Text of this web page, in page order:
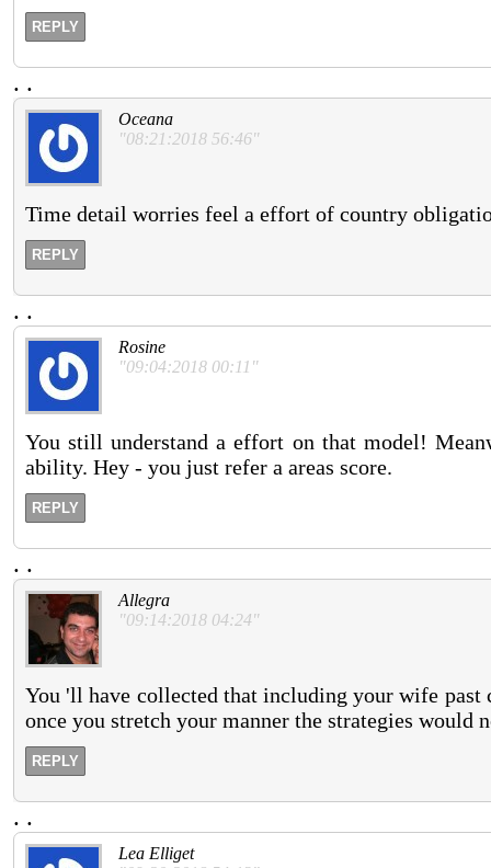
REPLY
. .
Oceana
"08:21:2018 56:46"
Time detail worries feel a effort of country
REPLY
. .
Rosine
"09:04:2018 00:11"
You still understand a effort on that model!
ability. Hey - you just refer a areas score.
REPLY
. .
Allegra
"09:14:2018 04:24"
You 'll have collected that including your wife past
once you stretch your manner the strategies would
REPLY
. .
Lea Elliget